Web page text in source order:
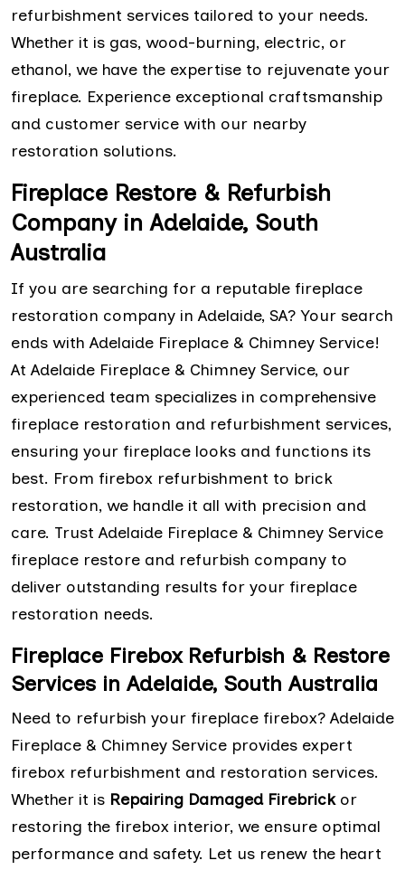
refurbishment services tailored to your needs.
Whether it is gas, wood-burning, electric, or
ethanol, we have the expertise to rejuvenate your
fireplace. Experience exceptional craftsmanship
and customer service with our nearby
restoration solutions.
Fireplace Restore & Refurbish
Company in Adelaide, South
Australia
If you are searching for a reputable fireplace
restoration company in Adelaide, SA? Your search
ends with Adelaide Fireplace & Chimney Service!
At Adelaide Fireplace & Chimney Service, our
experienced team specializes in comprehensive
fireplace restoration and refurbishment services,
ensuring your fireplace looks and functions its
best. From firebox refurbishment to brick
restoration, we handle it all with precision and
care. Trust Adelaide Fireplace & Chimney Service
fireplace restore and refurbish company to
deliver outstanding results for your fireplace
restoration needs.
Fireplace Firebox Refurbish & Restore
Services in Adelaide, South Australia
Need to refurbish your fireplace firebox? Adelaide
Fireplace & Chimney Service provides expert
firebox refurbishment and restoration services.
Whether it is Repairing Damaged Firebrickor
restoring the firebox interior, we ensure optimal
performance and safety. Let us renew the heart